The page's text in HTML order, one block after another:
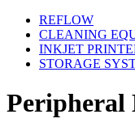
REFLOW
CLEANING
INKJET
STORAGE
Peripheral